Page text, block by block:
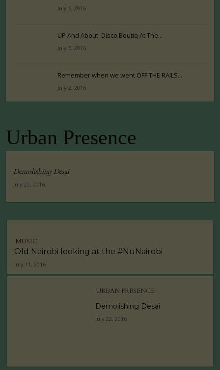
July 6, 2016
UP And About: Disco Boutiq At The...
July 5, 2016
Remember when we went OFF THE RAILS...
July 2, 2016
Urban Presence
Demolishing Desai
July 22, 2016
MUSIC
Old Nairobi looking at the #NuNairobi
July 11, 2016
URBAN PRESENCE
Demolishing Desai
July 22, 2016